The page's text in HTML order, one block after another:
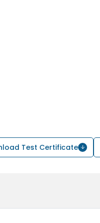
Test Certificate